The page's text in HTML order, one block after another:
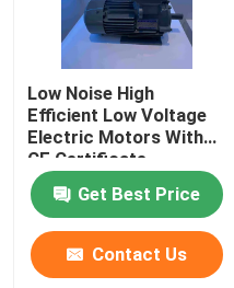
Low Noise High
Efficient Low Voltage
Electric Motors With
CE Certificate
Get Best Price
Contact Us